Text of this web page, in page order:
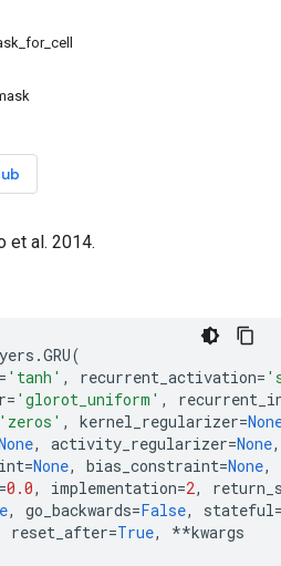
et al. 2014.
.GRU(
= 'tanh' , recurrent_activation=
= 'glorot_uniform' ,
'zeros' , kernel_regularizer=
, activity_regularizer=None,
=None, bias_constraint=None,
=0.0, implementation=2,
, go_backwards=False, stateful
reset_after=True, **kwargs